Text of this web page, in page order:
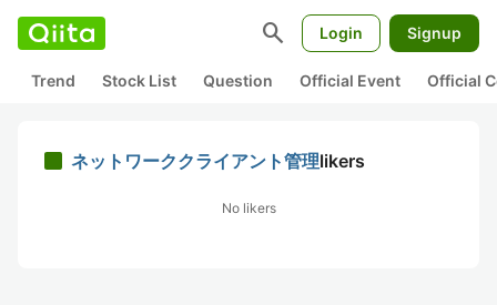
search Login Signup
Trend Stock List Question Official Event Official
ネットワーククライアント管理likers
No likers